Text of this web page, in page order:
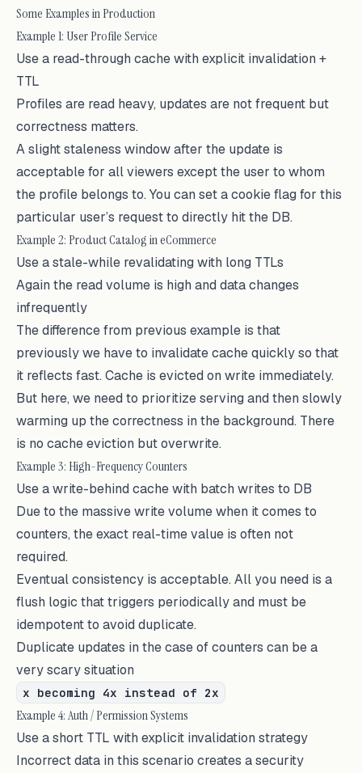
Some Examples in Production
Example 1: User Profile Service
Use a read-through cache with explicit invalidation +
TTL
Profiles are read heavy, updates are not frequent but
correctness matters.
A slight staleness window after the update is
acceptable for all viewers except the user to whom
the profile belongs to. You can set a cookie flag for this
particular user’s request to directly hit the DB.
Example 2: Product Catalog in eCommerce
Use a stale-while revalidating with long TTLs
Again the read volume is high and data changes
infrequently
The difference from previous example is that
previously we have to invalidate cache quickly so that
it reflects fast. Cache is evicted on write immediately.
But here, we need to prioritize serving and then slowly
warming up the correctness in the background. There
is no cache eviction but overwrite.
Example 3: High-Frequency Counters
Use a write-behind cache with batch writes to DB
Due to the massive write volume when it comes to
counters, the exact real-time value is often not
required.
Eventual consistency is acceptable. All you need is a
flush logic that triggers periodically and must be
idempotent to avoid duplicate.
Duplicate updates in the case of counters can be a
very scary situation
x becoming 4x instead of 2x
Example 4: Auth / Permission Systems
Use a short TTL with explicit invalidation strategy
Incorrect data in this scenario creates a security